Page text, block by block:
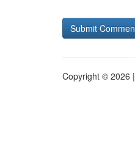
Copyright © 2026 |